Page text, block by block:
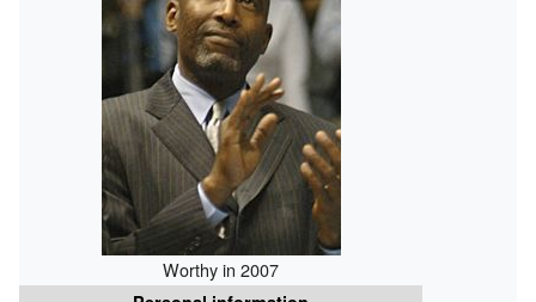
Worthy in 2007